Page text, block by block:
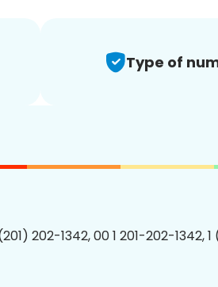
Type of
202-1342, 00 1 201-202-1342,